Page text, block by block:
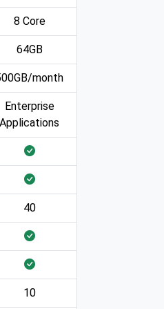
8 Core
64GB
month
Enterprise
Applications
40
10